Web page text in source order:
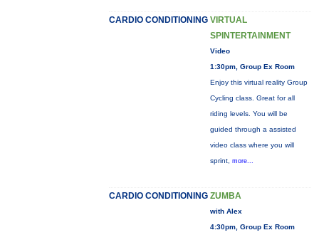
CARDIO CONDITIONING VIRTUAL
SPINTERTAINMENT
Video
1:30pm, Group Ex Room
Enjoy this virtual reality Group
Cycling class. Great for all
riding levels. You will be
guided through a assisted
video class where you will
sprint, more...
CARDIO CONDITIONING ZUMBA
with Alex
4:30pm, Group Ex Room